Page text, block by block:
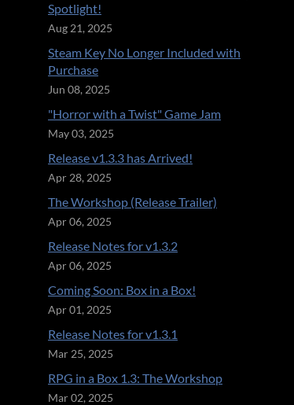
Spotlight!
Aug 21, 2025
Steam Key No Longer Included with
Purchase
Jun 08, 2025
"Horror with a Twist" Game Jam
May 03, 2025
Release v1.3.3 has Arrived!
Apr 28, 2025
The Workshop (Release Trailer)
Apr 06, 2025
Release Notes for v1.3.2
Apr 06, 2025
Coming Soon: Box in a Box!
Apr 01, 2025
Release Notes for v1.3.1
Mar 25, 2025
RPG in a Box 1.3: The Workshop
Mar 02, 2025